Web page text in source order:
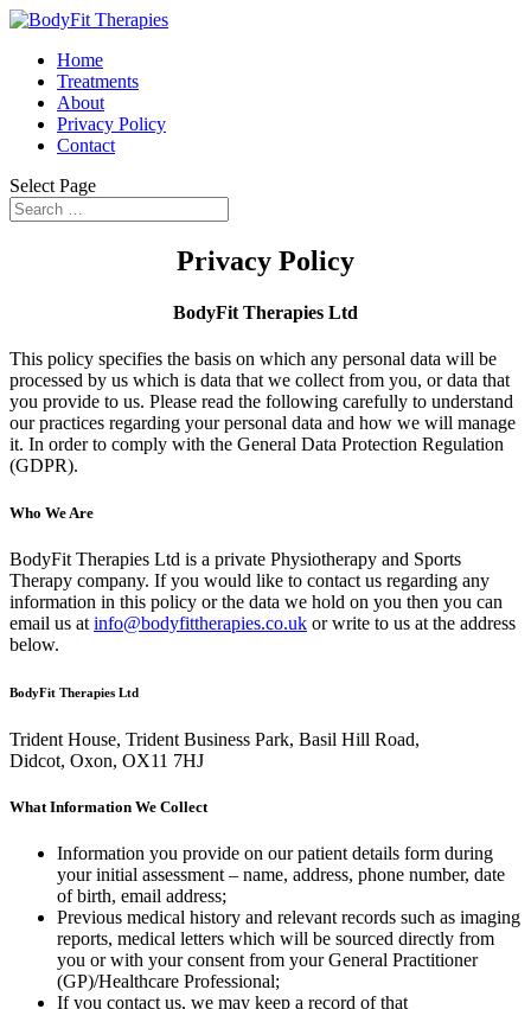
Home
Treatments
About
Privacy Policy
Contact
Select Page
Privacy Policy
BodyFit Therapies Ltd
This policy specifies the basis on which any personal data will be
processed by us which is data that we collect from you, or data that
you provide to us. Please read the following carefully to understand
our practices regarding your personal data and how we will manage
it. In order to comply with the General Data Protection Regulation
(GDPR).
Who We Are
BodyFit Therapies Ltd is a private Physiotherapy and Sports
Therapy company. If you would like to contact us regarding any
information in this policy or the data we hold on you then you can
email us at info@bodyfittherapies.co.uk or write to us at the address
below.
BodyFit Therapies Ltd
Trident House, Trident Business Park, Basil Hill Road,
Didcot, Oxon, OX11 7HJ
What Information We Collect
Information you provide on our patient details form during
your initial assessment – name, address, phone number, date
of birth, email address;
Previous medical history and relevant records such as imaging
reports, medical letters which will be sourced directly from
you or with your consent from your General Practitioner
(GP)/Healthcare Professional;
If you contact us, we may keep a record of that